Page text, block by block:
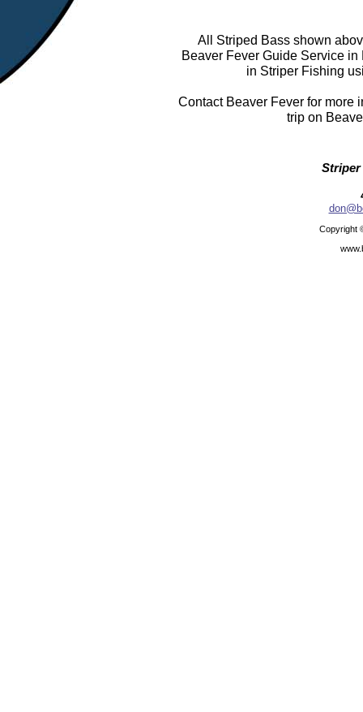
All Striped Bass shown
Beaver Fever Guide Service
in Striper Fishing
Contact Beaver Fever for more
trip on
Striper
Copyright